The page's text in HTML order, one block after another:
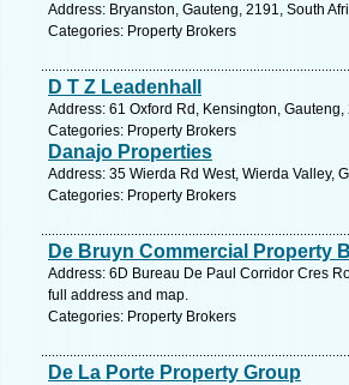
Address: Bryanston, Gauteng, 2191, South
Categories: Property Brokers
D T Z Leadenhall
Address: 61 Oxford Rd, Kensington,
Categories: Property Brokers
Danajo Properties
Address: 35 Wierda Rd West, Wierda Valley,
Categories: Property Brokers
De Bruyn Commercial Property
Address: 6D Bureau De Paul Corridor Cres
full address and map.
Categories: Property Brokers
De La Porte Property Group